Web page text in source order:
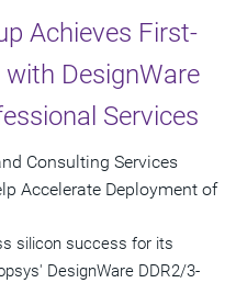
Achieves First-
DesignWare
Services
Consulting Services
Accelerate Deployment of
silicon success for its
DesignWare DDR2/3-